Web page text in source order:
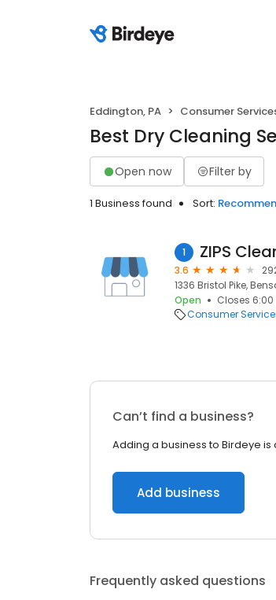
Eddington, PA Consumer
Best Dry Cleaning
Open now Filter by
1 Business found Sort:
1 ZIPS
3.6
1336 Bristol Pike,
Open
Closes 6:00
Consumer
Can’t find a business?
Adding a business to Birdeye is
Add business
Frequently asked questions